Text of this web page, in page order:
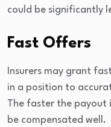
could be significantly
Fast Offers
Insurers may grant
in a position to
The faster the payout
be compensated well.